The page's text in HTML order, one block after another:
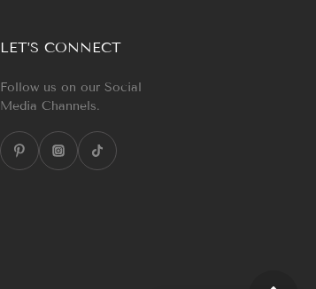
LET’S CONNECT
Follow us on our Social
Media Channels.